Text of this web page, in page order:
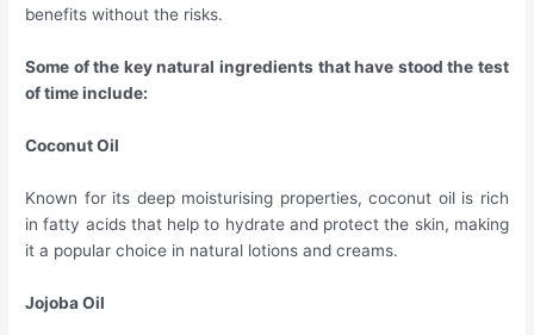
benefits without the risks.
Some of the key natural ingredients that have stood the test
of time include:
Coconut Oil
Known for its deep moisturising properties, coconut oil is rich
in fatty acids that help to hydrate and protect the skin, making
it a popular choice in natural lotions and creams.
Jojoba Oil